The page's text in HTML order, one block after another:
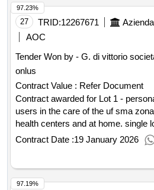
27 TRID:12267671
AOC
Tender Won by - G. di vittorio
onlus
Contract Value : Refer Document
Contract awarded for Lot 1 -
users in the care of the uf sma
health centers and at home. single lot
16/01/2026.Lot 1 - personalized
care of the uf sma zona livornese
Contract Date :19 January 2026
97.23%
97.19%